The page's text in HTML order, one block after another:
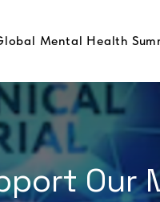
Mental Health
Our